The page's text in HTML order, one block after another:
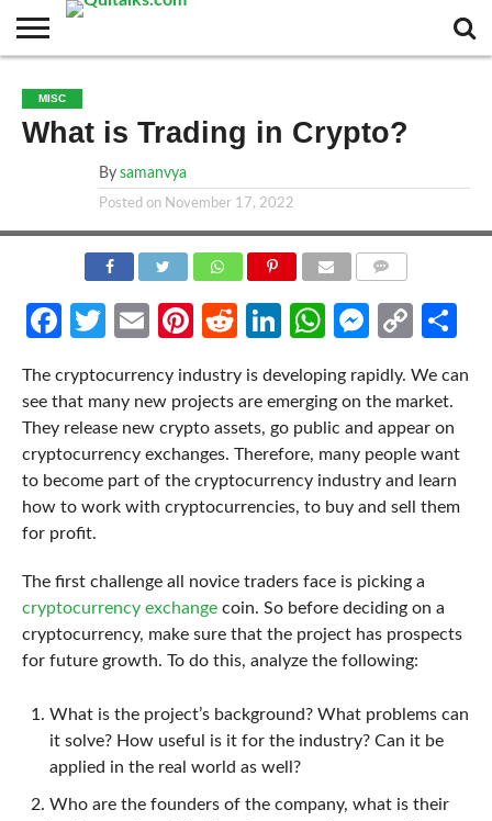
BUSINESS
FASHION
TECH
TRAVEL
MORE
CATEGORIES…
NEWS
MISC
What is Trading in Crypto?
By samanvya
Posted on November 17, 2022
Facebook
Twitter
EmailPinterest
RedditLinkedIn
WhatsApp
Copy
The cryptocurrency industry is developing rapidly. We can
see that many new projects are emerging on the market.
They release new crypto assets, go public and appear on
cryptocurrency exchanges. Therefore, many people want
to become part of the cryptocurrency industry and learn
how to work with cryptocurrencies, to buy and sell them
for profit.
The first challenge all novice traders face is picking a
cryptocurrency exchangecoin. So before deciding on a
cryptocurrency, make sure that the project has prospects
for future growth. To do this, analyze the following:
What is the project’s background? What problems can
it solve? How useful is it for the industry? Can it be
applied in the real world as well?
Who are the founders of the company, what is their